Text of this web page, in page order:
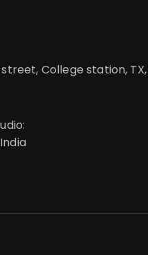
College station, TX,